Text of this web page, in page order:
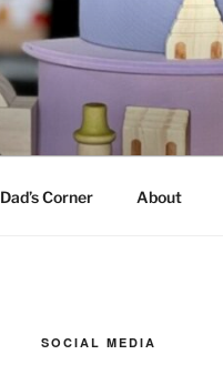
Dad’s Corner About
SOCIAL MEDIA